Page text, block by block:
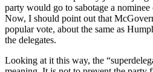
party would go to sabotage a
Now, I should point out that
popular vote, about the same as
the delegates.
Looking at it this way, the